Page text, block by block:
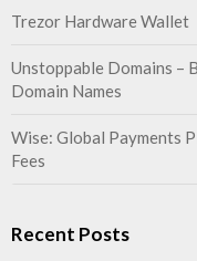
Trezor Hardware Wallet
Unstoppable Domains –
Domain Names
Wise: Global Payments
Fees
Recent Posts